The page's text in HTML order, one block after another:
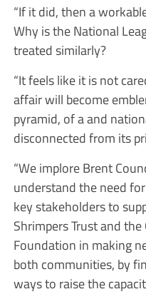
“If it did, then a
Why is the National
treated similarly?
“It feels like it is not
affair will become
pyramid, of a and
disconnected from its
“We implore Brent
understand the need
key stakeholders to
Shrimpers Trust and
Foundation in making
both communities, by
ways to raise the